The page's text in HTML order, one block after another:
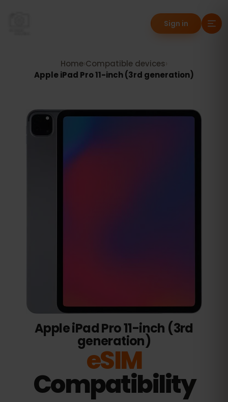
Sign in
Home Compatible devices
Apple iPad Pro 11-inch (3rd generation)
Apple iPad Pro 11-inch (3rd
generation)
eSIM
Compatibility